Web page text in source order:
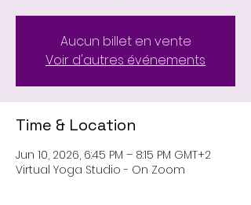
Aucun billet en vente
Voir d'autres événements
Time & Location
Jun 10, 2026, 6:45 PM – 8:15 PM GMT+2
Virtual Yoga Studio - On Zoom